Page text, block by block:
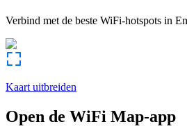
Verbind met de beste WiFi-hotspots in
Kaart uitbreiden
Open de WiFi Map-app